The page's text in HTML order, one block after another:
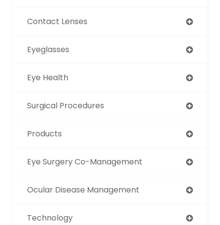
Contact Lenses
Eyeglasses
Eye Health
Surgical Procedures
Products
Eye Surgery Co-Management
Ocular Disease Management
Technology